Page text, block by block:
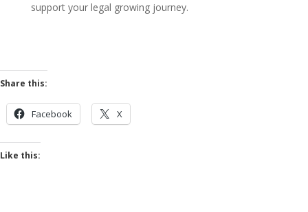
support your legal growing journey.
Share this:
Facebook X
Like this: